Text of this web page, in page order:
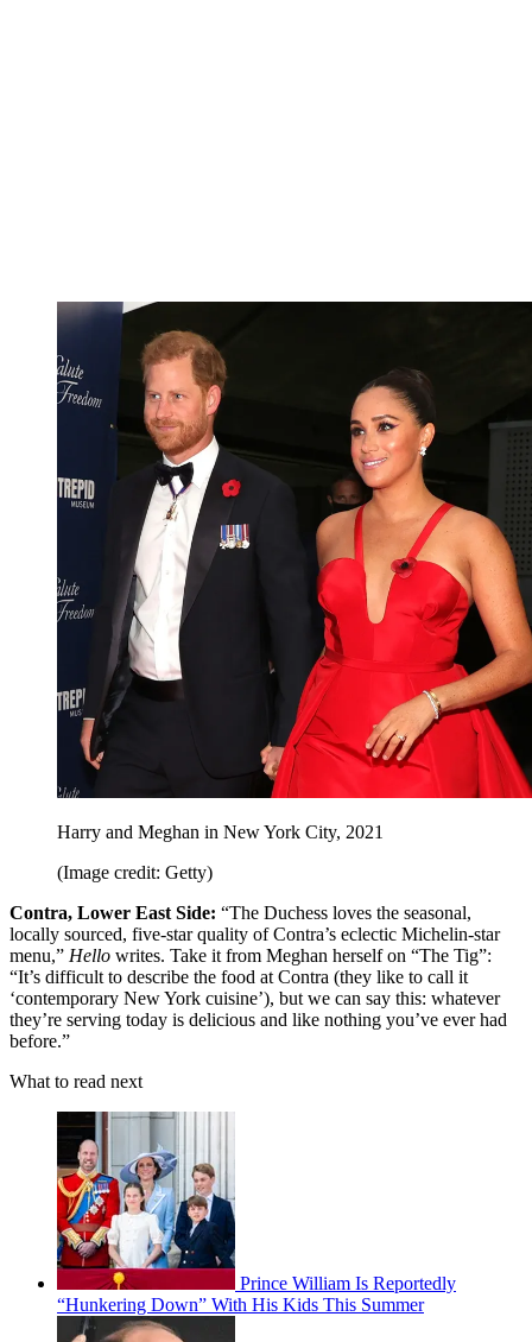
Harry and Meghan in New York City, 2021
(Image credit: Getty)
Contra, Lower East Side: “The Duchess loves the seasonal,
locally sourced, five-star quality of Contra’s eclectic Michelin-star
menu,” Hello writes. Take it from Meghan herself on “The Tig”:
“It’s difficult to describe the food at Contra (they like to call it
‘contemporary New York cuisine’), but we can say this: whatever
they’re serving today is delicious and like nothing you’ve ever had
before.”
What to read next
Prince William Is Reportedly
“Hunkering Down” With His Kids This Summer